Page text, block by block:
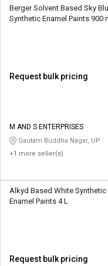
Berger Solvent Based Sky
Synthetic Enamel Paints 900
Request bulk pricing
M AND S ENTERPRISES
Gautam Buddha Nagar, UP
+1 more seller(s)
Alkyd Based White Synthetic
Enamel Paints 4 L
Request bulk pricing